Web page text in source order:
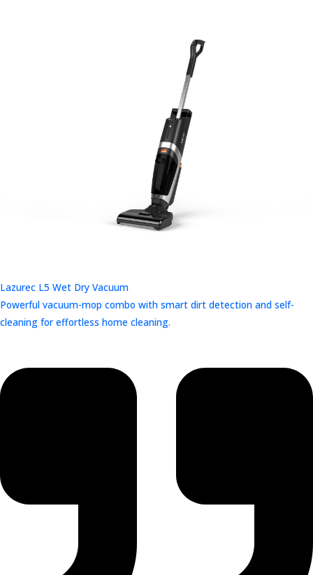
Lazurec L5 Wet Dry Vacuum
Powerful vacuum-mop combo with smart dirt detection and self-
cleaning for effortless home cleaning.